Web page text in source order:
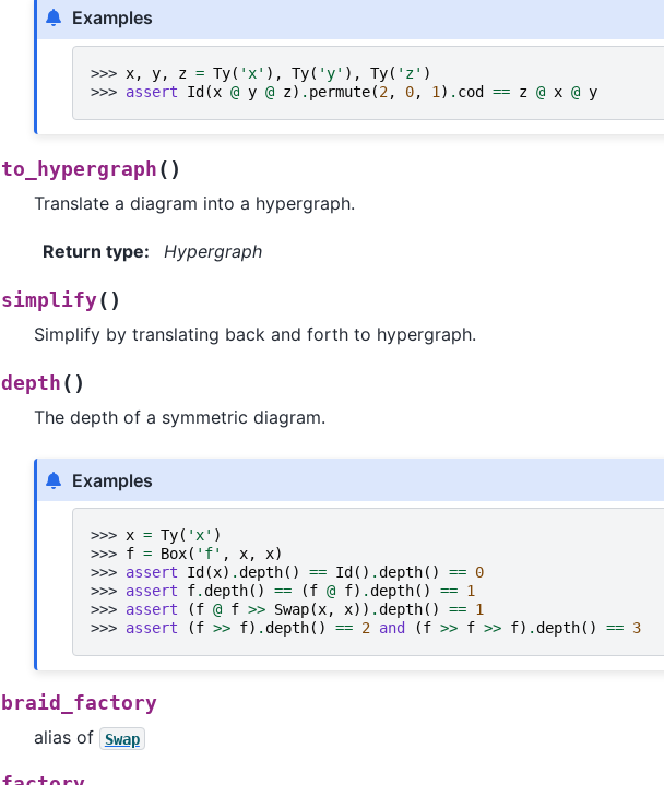
Examples
>>> x, y, z = Ty( 'x' ), Ty( 'y' ), Ty( 'z' )
>>> assert Id (x @ y @ z) . permute(2, 0, 1 ) . cod == z @ x @ y
to_hypergraph ( )
Translate a diagram into a hypergraph.
Return type: Hypergraph
simplify( )
Simplify by translating back and forth to hypergraph.
depth ( )
The depth of a symmetric diagram.
Examples
>>> x = Ty( 'x' )
>>> f = Box( 'f' , x, x)
>>> assert Id (x) .depth() == Id () .depth() == 0
>>> assert f.depth() == (f @ f) .depth() == 1
>>> assert (f @ f >> Swap(x, x)) .depth() == 1
>>> assert (f >> f) .depth() == 2 and (f >> f >> f) .depth() == 3
braid_factory
alias of
Swap